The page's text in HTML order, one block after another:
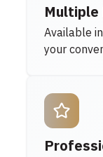
Multiple
Available
your